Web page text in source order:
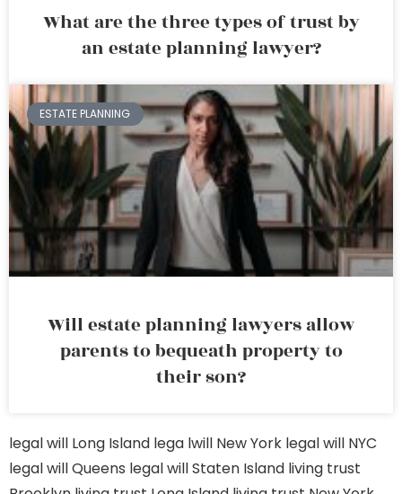
What are the three types of trust by
an estate planning lawyer?
ESTATE PLANNING
Will estate planning lawyers allow
parents to bequeath property to
their son?
legal will Long Island lega lwill New York legal will NYC
legal will Queens legal will Staten Island living trust